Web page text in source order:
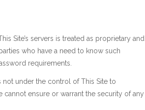
Site’s servers is treated as proprietary and
who have a need to know such
requirements.
under the control of This Site to
ensure or warrant the security of any